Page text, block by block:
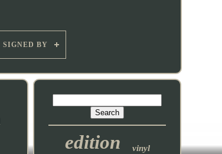
SIGNED BY
edition vinyl